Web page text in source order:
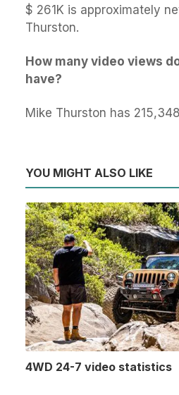
$ 261K is approximately
Thurston.
How many video views
have?
Mike Thurston has
YOU MIGHT ALSO LIKE
4WD 24-7 video statistics